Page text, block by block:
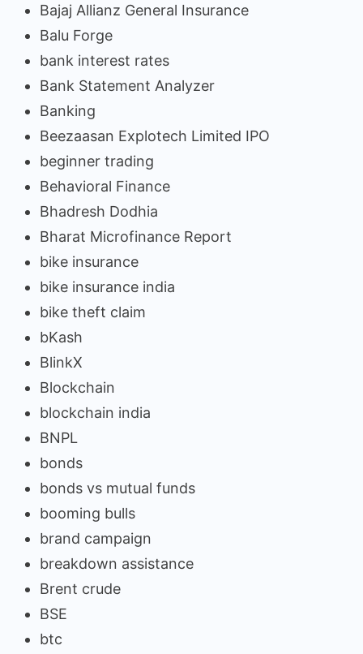
Bajaj Allianz General Insurance
Balu Forge
bank interest rates
Bank Statement Analyzer
Banking
Beezaasan Explotech Limited IPO
beginner trading
Behavioral Finance
Bhadresh Dodhia
Bharat Microfinance Report
bike insurance
bike insurance india
bike theft claim
bKash
BlinkX
Blockchain
blockchain india
BNPL
bonds
bonds vs mutual funds
booming bulls
brand campaign
breakdown assistance
Brent crude
BSE
btc